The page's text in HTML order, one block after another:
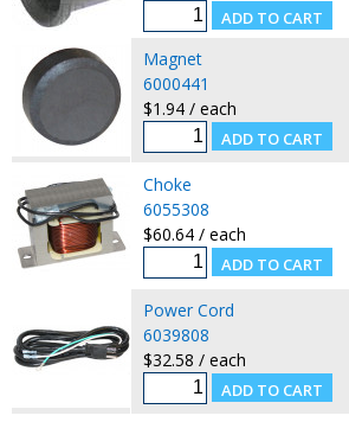
Magnet
6000441
$1.94 / each
Choke
6055308
$60.64 / each
Power Cord
6039808
$32.58 / each